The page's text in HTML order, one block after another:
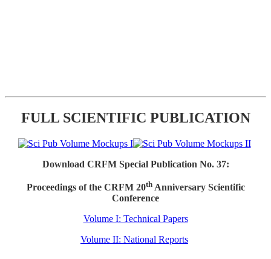
FULL SCIENTIFIC PUBLICATION
Download CRFM Special Publication No. 37:
Proceedings of the CRFM 20thAnniversary Scientific
Conference
Volume I: Technical Papers
Volume II: National Reports